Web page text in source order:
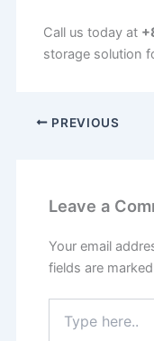
Call us today at
storage solution
PREVIOUS
Leave a
Your email
fields are marked
here..